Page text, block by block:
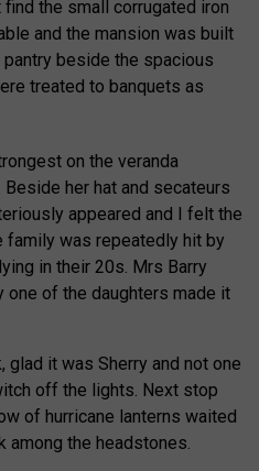
find the small corrugated iron
and the mansion was built
pantry beside the spacious
treated to banquets as
on the veranda
her hat and secateurs
appeared and I felt the
family was repeatedly hit by
in their 20s. Mrs Barry
one of the daughters made it
glad it was Sherry and not one
off the lights. Next stop
of hurricane lanterns waited
among the headstones.